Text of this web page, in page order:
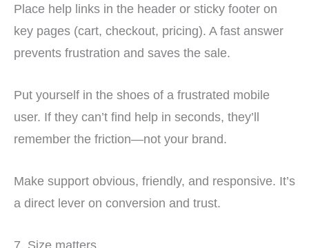
Place help links in the header or sticky footer on
key pages (cart, checkout, pricing). A fast answer
prevents frustration and saves the sale.
Put yourself in the shoes of a frustrated mobile
user. If they can’t find help in seconds, they’ll
remember the friction—not your brand.
Make support obvious, friendly, and responsive. It’s
a direct lever on conversion and trust.